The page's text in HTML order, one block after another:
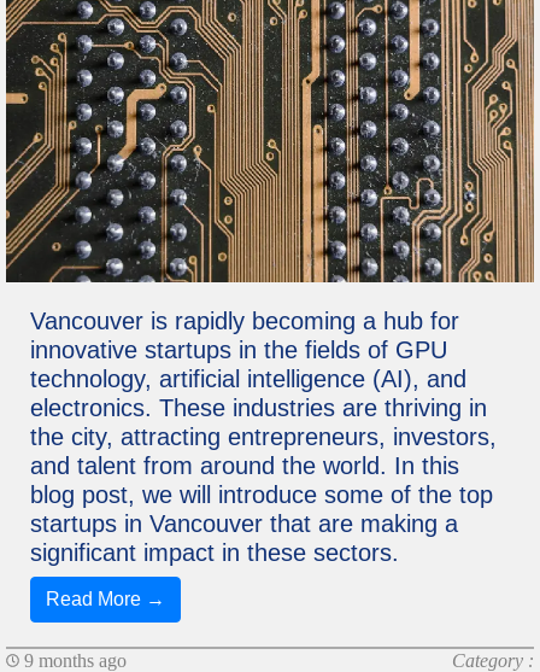
Vancouver is rapidly becoming a hub for
innovative startups in the fields of GPU
technology, artificial intelligence (AI), and
electronics. These industries are thriving in
the city, attracting entrepreneurs, investors,
and talent from around the world. In this
blog post, we will introduce some of the top
startups in Vancouver that are making a
significant impact in these sectors.
Read More →
9 months ago Category :